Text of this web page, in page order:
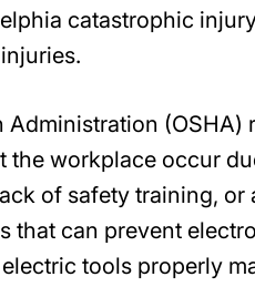
catastrophic
(OSHA)
workplace occur
of safety training, or
that can prevent
tools properly